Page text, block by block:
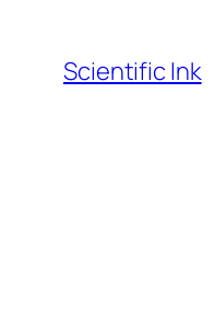
content
Scientific Ink